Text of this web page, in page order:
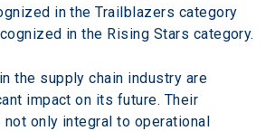
in the Trailblazers category
in the Rising Stars category.
the supply chain industry are
impact on its future. Their
only integral to operational